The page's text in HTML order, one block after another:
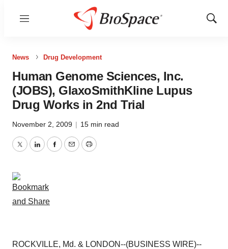
Menu
Show
News Drug Development
Human Genome Sciences, Inc.
(JOBS), GlaxoSmithKline Lupus
Drug Works in 2nd Trial
November 2, 2009 | 15 min read
TwitterLinkedInFacebook
EmailPrint
ROCKVILLE, Md. & LONDON--(BUSINESS WIRE)--